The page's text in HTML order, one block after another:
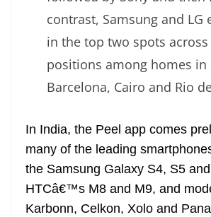
contrast, Samsung and LG
in the top two spots across
positions among homes in
Barcelona, Cairo and Rio
In India, the Peel app comes
many of the leading
the Samsung Galaxy S4, S5
HTCâ€™s M8 and M9, and
Karbonn, Celkon, Xolo and